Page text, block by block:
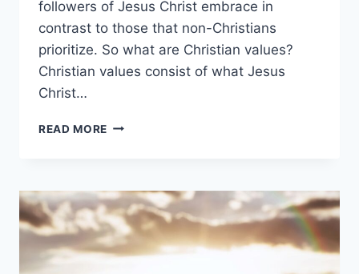
followers of Jesus Christ embrace in
contrast to those that non-Christians
prioritize. So what are Christian values?
Christian values consist of what Jesus
Christ…
READ MORE WHAT